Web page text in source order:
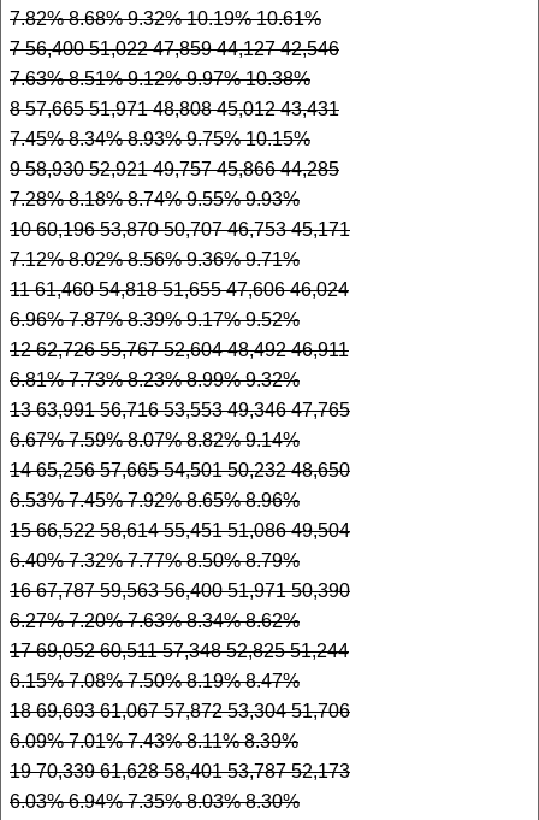
7.82% 8.68% 9.32% 10.19% 10.61%
7 56,400 51,022 47,859 44,127 42,546
7.63% 8.51% 9.12% 9.97% 10.38%
8 57,665 51,971 48,808 45,012 43,431
7.45% 8.34% 8.93% 9.75% 10.15%
9 58,930 52,921 49,757 45,866 44,285
7.28% 8.18% 8.74% 9.55% 9.93%
10 60,196 53,870 50,707 46,753 45,171
7.12% 8.02% 8.56% 9.36% 9.71%
11 61,460 54,818 51,655 47,606 46,024
6.96% 7.87% 8.39% 9.17% 9.52%
12 62,726 55,767 52,604 48,492 46,911
6.81% 7.73% 8.23% 8.99% 9.32%
13 63,991 56,716 53,553 49,346 47,765
6.67% 7.59% 8.07% 8.82% 9.14%
14 65,256 57,665 54,501 50,232 48,650
6.53% 7.45% 7.92% 8.65% 8.96%
15 66,522 58,614 55,451 51,086 49,504
6.40% 7.32% 7.77% 8.50% 8.79%
16 67,787 59,563 56,400 51,971 50,390
6.27% 7.20% 7.63% 8.34% 8.62%
17 69,052 60,511 57,348 52,825 51,244
6.15% 7.08% 7.50% 8.19% 8.47%
18 69,693 61,067 57,872 53,304 51,706
6.09% 7.01% 7.43% 8.11% 8.39%
19 70,339 61,628 58,401 53,787 52,173
6.03% 6.94% 7.35% 8.03% 8.30%